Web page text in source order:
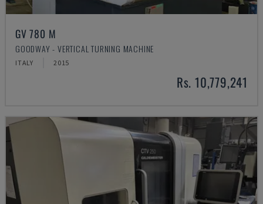
GV 780 M
GOODWAY - VERTICAL TURNING MACHINE
ITALY 2015
Rs. 10,779,241